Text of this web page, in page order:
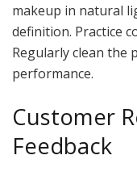
makeup in natural
definition. Practice
Regularly clean the
performance.
Customer
Feedback